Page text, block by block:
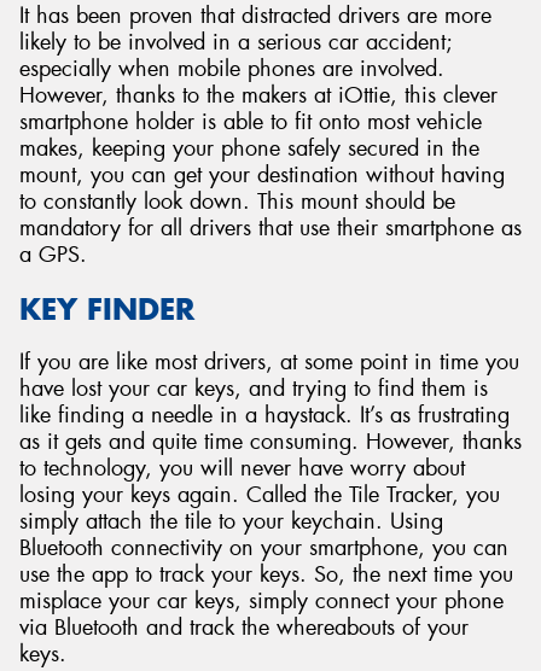
It has been proven that distracted drivers are more
likely to be involved in a serious car accident;
especially when mobile phones are involved.
However, thanks to the makers at iOttie, this clever
smartphone holder is able to fit onto most vehicle
makes, keeping your phone safely secured in the
mount, you can get your destination without having
to constantly look down. This mount should be
mandatory for all drivers that use their smartphone as
a GPS.
KEY FINDER
If you are like most drivers, at some point in time you
have lost your car keys, and trying to find them is
like finding a needle in a haystack. It’s as frustrating
as it gets and quite time consuming. However, thanks
to technology, you will never have worry about
losing your keys again. Called the Tile Tracker, you
simply attach the tile to your keychain. Using
Bluetooth connectivity on your smartphone, you can
use the app to track your keys. So, the next time you
misplace your car keys, simply connect your phone
via Bluetooth and track the whereabouts of your
keys.